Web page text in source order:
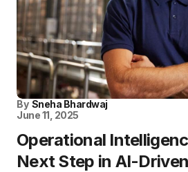
By Sneha Bhardwaj
June 11, 2025
Operational
Next Step in AI-